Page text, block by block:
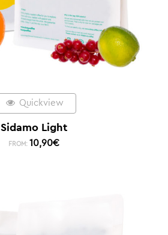
Quickview
Sidamo Light
FROM: 10,90€